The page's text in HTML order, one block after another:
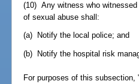
(10) Any witness who
of sexual abuse shall:
(a) Notify the local police; and
(b) Notify the hospital risk
For purposes of this